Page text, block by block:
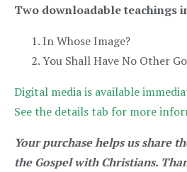
Two downloadable teachings
In Whose Image?
You Shall Have No Other
Digital media is available
See the details tab for more
Your purchase helps us share
the Gospel with Christians.